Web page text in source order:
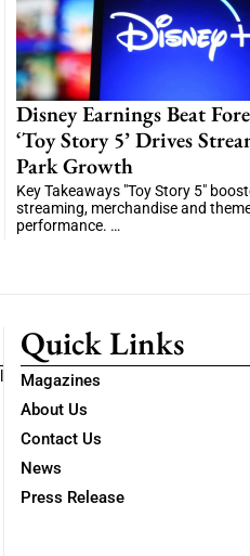
Disney Earnings Beat
‘Toy Story 5’ Drives
Park Growth
Key Takeaways "Toy Story 5"
streaming, merchandise and
performance. …
Quick Links
Magazines
About Us
Contact Us
News
Press Release